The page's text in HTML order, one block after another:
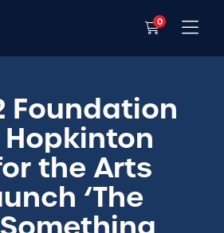
0
Foundation
the Arts
‘The